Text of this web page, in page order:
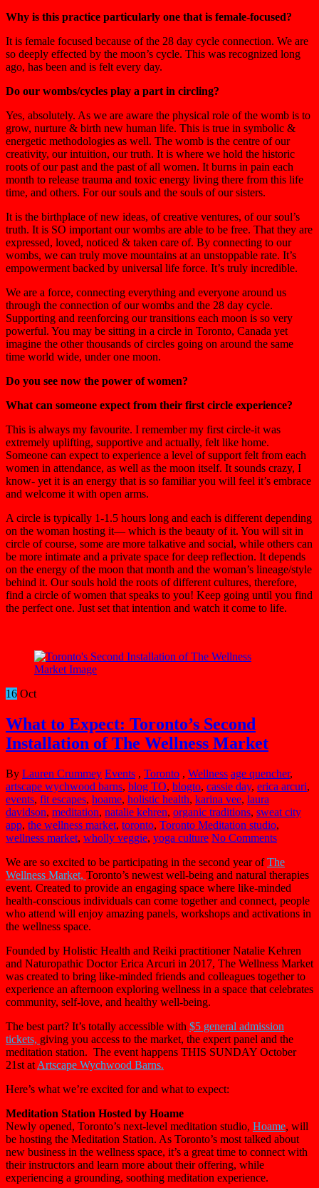
Why is this practice particularly one that is female-focused?
It is female focused because of the 28 day cycle connection. We are
so deeply effected by the moon’s cycle. This was recognized long
ago, has been and is felt every day.
Do our wombs/cycles play a part in circling?
Yes, absolutely. As we are aware the physical role of the womb is to
grow, nurture & birth new human life. This is true in symbolic &
energetic methodologies as well. The womb is the centre of our
creativity, our intuition, our truth. It is where we hold the historic
roots of our past and the past of all women. It burns in pain each
month to release trauma and toxic energy living there from this life
time, and others. For our souls and the souls of our sisters.
It is the birthplace of new ideas, of creative ventures, of our soul’s
truth. It is SO important our wombs are able to be free. That they are
expressed, loved, noticed & taken care of. By connecting to our
wombs, we can truly move mountains at an unstoppable rate. It’s
empowerment backed by universal life force. It’s truly incredible.
We are a force, connecting everything and everyone around us
through the connection of our wombs and the 28 day cycle.
Supporting and reenforcing our transitions each moon is so very
powerful. You may be sitting in a circle in Toronto, Canada yet
imagine the other thousands of circles going on around the same
time world wide, under one moon.
Do you see now the power of women?
What can someone expect from their first circle experience?
This is always my favourite. I remember my first circle-it was
extremely uplifting, supportive and actually, felt like home.
Someone can expect to experience a level of support felt from each
women in attendance, as well as the moon itself. It sounds crazy, I
know- yet it is an energy that is so familiar you will feel it’s embrace
and welcome it with open arms.
A circle is typically 1-1.5 hours long and each is different depending
on the woman hosting it— which is the beauty of it. You will sit in
circle of course, some are more talkative and social, while others can
be more intimate and a private space for deep reflection. It depends
on the energy of the moon that month and the woman’s lineage/style
behind it. Our souls hold the roots of different cultures, therefore,
find a circle of women that speaks to you! Keep going until you find
the perfect one. Just set that intention and watch it come to life.
16 Oct
What to Expect: Toronto’s Second
Installation of The Wellness Market
By Lauren Crummey Events , Toronto , Wellness age quencher,
artscape wychwood barns, blog TO, blogto, cassie day, erica arcuri,
events, fit escapes, hoame, holistic health, karina vee, laura
davidson, meditation, natalie kehren, organic traditions, sweat city
app, the wellness market, toronto, Toronto Meditation studio,
wellness market, wholly veggie, yoga culture No Comments
We are so excited to be participating in the second year ofThe
Wellness Market, Toronto’s newest well-being and natural therapies
event. Created to provide an engaging space where like-minded
health-conscious individuals can come together and connect, people
who attend will enjoy amazing panels, workshops and activations in
the wellness space.
Founded by Holistic Health and Reiki practitioner Natalie Kehren
and Naturopathic Doctor Erica Arcuri in 2017, The Wellness Market
was created to bring like-minded friends and colleagues together to
experience an afternoon exploring wellness in a space that celebrates
community, self-love, and healthy well-being.
The best part? It’s totally accessible with $5 general admission
tickets, giving you access to the market, the expert panel and the
meditation station. The event happens THIS SUNDAY October
21st at Artscape Wychwood Barns.
Here’s what we’re excited for and what to expect:
Meditation Station Hosted by Hoame
Newly opened, Toronto’s next-level meditation studio, Hoame, will
be hosting the Meditation Station. As Toronto’s most talked about
new business in the wellness space, it’s a great time to connect with
their instructors and learn more about their offering, while
experiencing a grounding, soothing meditation experience.